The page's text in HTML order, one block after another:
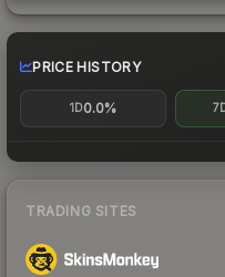
PRICE HISTORY
1D0.0%
TRADING SITES